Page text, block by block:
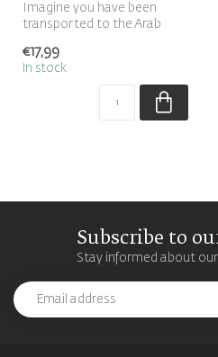
Imagine you have been
transported to the Arab
fresh-swe...
€17,99
In stock
Subscribe to
Stay informed about